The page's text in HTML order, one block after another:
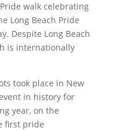
walk celebrating
Long Beach Pride
Despite Long Beach
is internationally
took place in New
in history for
year, on the
first pride